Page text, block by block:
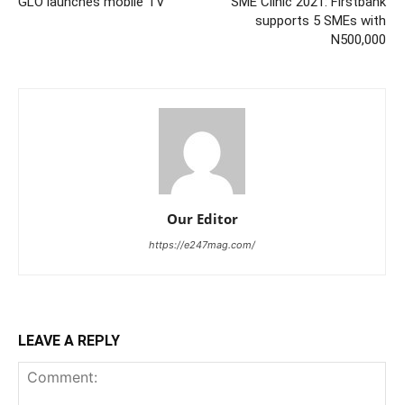
supports 5 SMEs with
N500,000
Our Editor
https://e247mag.com/
LEAVE A REPLY